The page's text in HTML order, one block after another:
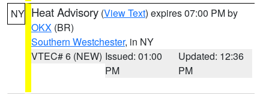
NY Heat Advisory (View Text) expires 07:00 PM by
OKX (BR)
Southern Westchester, in NY
VTEC# 6 (NEW) Issued: 01:00
PM
Updated: 12:36
PM